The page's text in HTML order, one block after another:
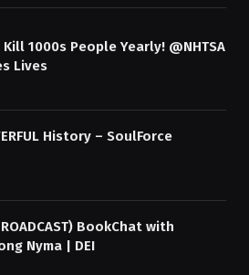
Kill 1000s People Yearly! @NHTSA
Lives
History – SoulForce
BookChat with
Nyma | DEI